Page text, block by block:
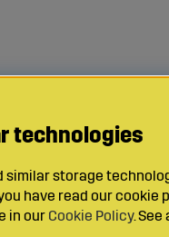
technologies
similar storage
have read our
in our Cookie Policy. See